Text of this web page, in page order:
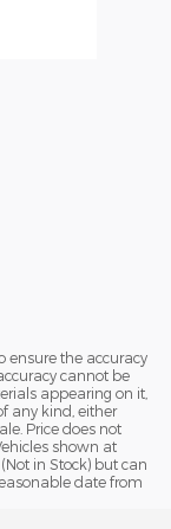
ensure the accuracy
cannot be
appearing on it,
any kind, either
Price does not
shown at
in Stock) but can
date from